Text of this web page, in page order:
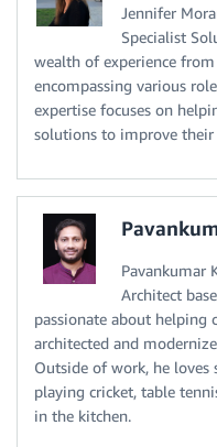
Jennifer
Specialist
wealth of experience
encompassing various
expertise focuses on
solutions to improve their
Pavankumar
Architect
passionate about helping
architected and
Outside of work, he
playing cricket, table
in the kitchen.